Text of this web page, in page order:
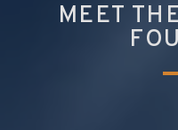
MEET